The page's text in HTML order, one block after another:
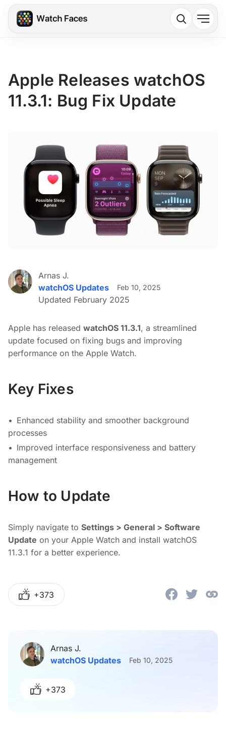
Apple Releases watchOS
11.3.1: Bug Fix Update
Arnas J.
watchOS Updates
Feb 10, 2025
Updated February 2025
Apple has released watchOS 11.3.1, a streamlined
update focused on fixing bugs and improving
performance on the Apple Watch.
Key Fixes
Enhanced stability and smoother background
processes
Improved interface responsiveness and battery
management
How to Update
Simply navigate to Settings > General > Software
Update on your Apple Watch and install watchOS
11.3.1 for a better experience.
+373
Arnas J.
watchOS Updates
Feb 10, 2025
+373